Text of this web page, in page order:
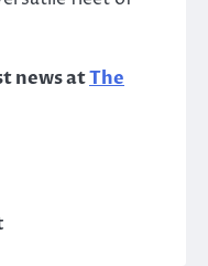
news atThe